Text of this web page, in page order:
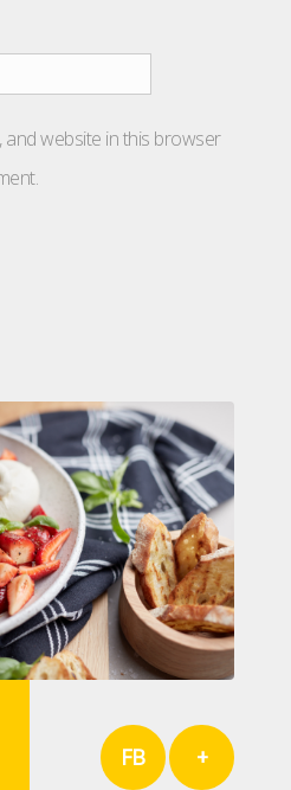
and website in this browser
FB +